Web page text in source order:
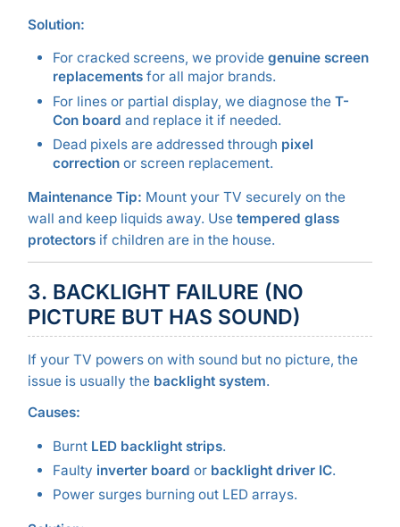
Solution:
For cracked screens, we provide genuine screen
replacementsfor all major brands.
For lines or partial display, we diagnose the T-
Con board and replace it if needed.
Dead pixels are addressed through pixel
correctionor screen replacement.
Maintenance Tip: Mount your TV securely on the
wall and keep liquids away. Use tempered glass
protectorsif children are in the house.
3. BACKLIGHT FAILURE (NO
PICTURE BUT HAS SOUND)
If your TV powers on with sound but no picture, the
issue is usually the backlight system.
Causes:
Burnt LED backlight strips.
Faulty inverter board or backlight driver IC.
Power surges burning out LED arrays.